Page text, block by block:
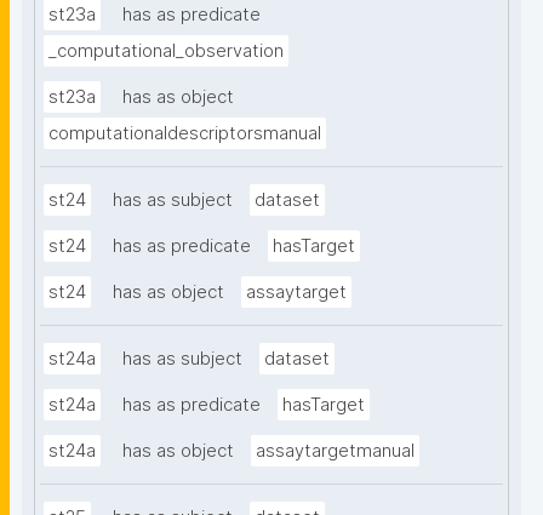
st23a
has as predicate
_computational_observation
st23a
has as object
computationaldescriptorsmanual
st24 has as subject dataset
st24 has as predicate hasTarget
st24 has as object assaytarget
st24a has as subject dataset
st24a has as predicate hasTarget
st24a has as object assaytargetmanual